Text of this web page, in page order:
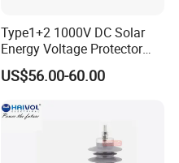
Type1+2 1000V DC Solar
Energy Voltage Protector
Surge Protector Protection
Device for Residential
Electrical Surge Lightning
US$56.00-60.00